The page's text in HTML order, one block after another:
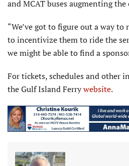
and MCAT buses augmenting the
“We’ve got to figure out a way to
to incentivize them to ride the
we might be able to find a
For tickets, schedules and other
the Gulf Island Ferrywebsite.